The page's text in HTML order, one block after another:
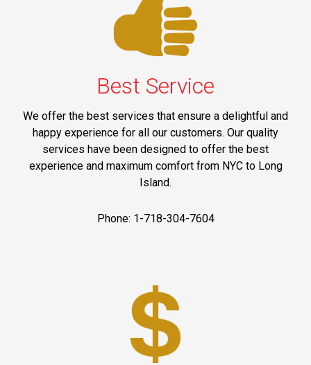
Best Service
We offer the best services that ensure a delightful and
happy experience for all our customers. Our quality
services have been designed to offer the best
experience and maximum comfort from NYC to Long
Island.
Phone: 1-718-304-7604